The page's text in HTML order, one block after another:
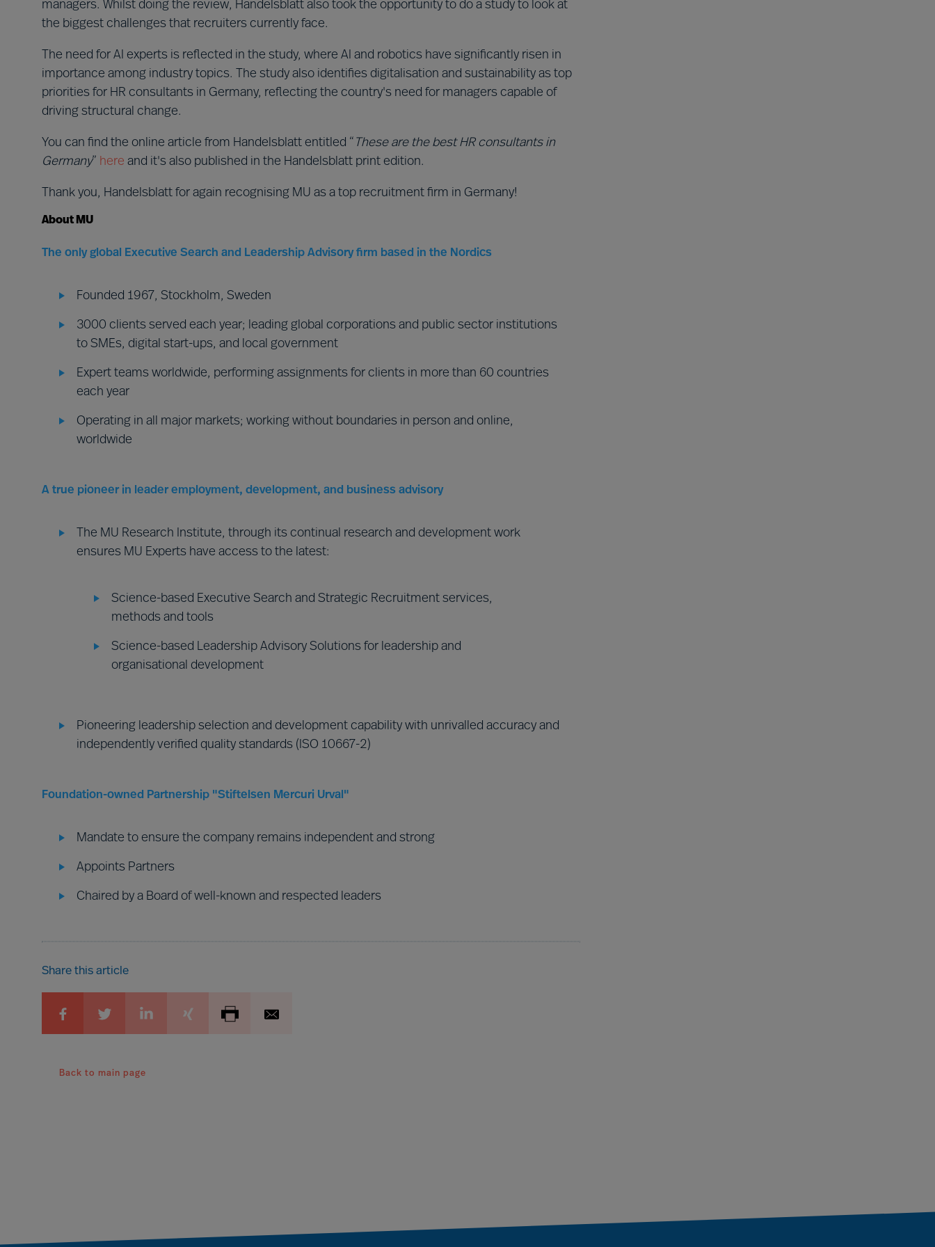
managers. Whilst doing the review, Handelsblatt also took the opportunity to do a study to look at
the biggest challenges that recruiters currently face.
The need for AI experts is reflected in the study, where AI and robotics have significantly risen in
importance among industry topics. The study also identifies digitalisation and sustainability as top
priorities for HR consultants in Germany, reflecting the country's need for managers capable of
driving structural change.
You can find the online article from Handelsblatt entitled “ These are the best HR consultants in
Germany” here and it's also published in the Handelsblatt print edition.
Thank you, Handelsblatt for again recognising MU as a top recruitment firm in Germany!
About MU
The only global Executive Search and Leadership Advisory firm based in the Nordics
Founded 1967, Stockholm, Sweden
3000 clients served each year; leading global corporations and public sector institutions
to SMEs, digital start-ups, and local government
Expert teams worldwide, performing assignments for clients in more than 60 countries
each year
Operating in all major markets; working without boundaries in person and online,
worldwide
A true pioneer in leader employment, development, and business advisory
The MU Research Institute, through its continual research and development work
ensures MU Experts have access to the latest:
Science-based Executive Search and Strategic Recruitment services,
methods and tools
Science-based Leadership Advisory Solutions for leadership and
organisational development
Pioneering leadership selection and development capability with unrivalled accuracy and
independently verified quality standards (ISO 10667-2)
Foundation-owned Partnership "Stiftelsen Mercuri Urval"
Mandate to ensure the company remains independent and strong
Appoints Partners
Chaired by a Board of well-known and respected leaders
Share this article
Back to main page